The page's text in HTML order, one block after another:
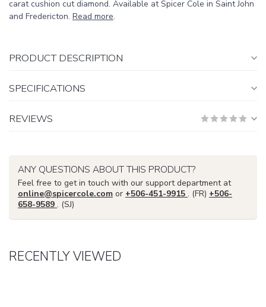
carat cushion cut diamond. Available at Spicer Cole in Saint John
and Fredericton. Read more.
PRODUCT DESCRIPTION
SPECIFICATIONS
REVIEWS
ANY QUESTIONS ABOUT THIS PRODUCT?
Feel free to get in touch with our support department at
online@spicercole.com or +506-451-9915 . (FR) +506-
658-9589 . (SJ)
RECENTLY VIEWED